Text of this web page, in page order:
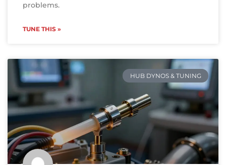
problems.
TUNE THIS »
HUB DYNOS & TUNING